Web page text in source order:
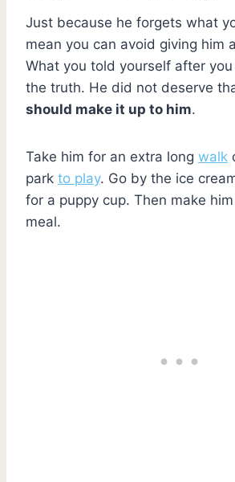
Just because he forgets what
mean you can avoid giving him
What you told yourself after
the truth. He did not deserve
should make it up to him.
Take him for an extra long walk
park to play. Go by the ice
for a puppy cup. Then make
meal.